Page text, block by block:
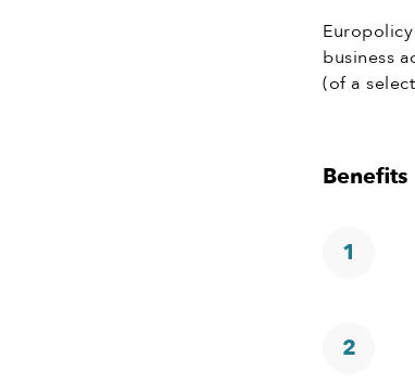
business
(of a
Benefits